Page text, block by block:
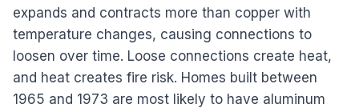
expands and contracts more than copper with
temperature changes, causing connections to
loosen over time. Loose connections create heat,
and heat creates fire risk. Homes built between
1965 and 1973 are most likely to have aluminum